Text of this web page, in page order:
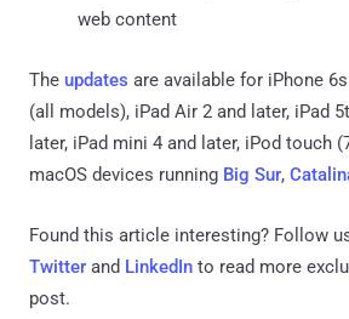
web content
The updates are available for iPhone
(all models), iPad Air 2 and later, iPad
later, iPad mini 4 and later, iPod touch
macOS devices running Big Sur,
Found this article interesting? Follow
Twitter and LinkedIn to read more
post.